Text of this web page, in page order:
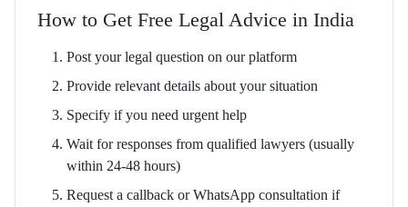
How to Get Free Legal Advice in India
Post your legal question on our platform
Provide relevant details about your situation
Specify if you need urgent help
Wait for responses from qualified lawyers (usually
within 24-48 hours)
Request a callback or WhatsApp consultation if